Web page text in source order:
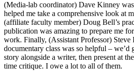
(Media-lab coordinator) Dave Kinney
helped me take a comprehensive look at
(affiliate faculty member) Doug Bell’s
publication was amazing to prepare me
work. Finally, (Assistant Professor) Steve
documentary class was so helpful –
story alongside a writer, then present at
time critique. I owe a lot to all of them.